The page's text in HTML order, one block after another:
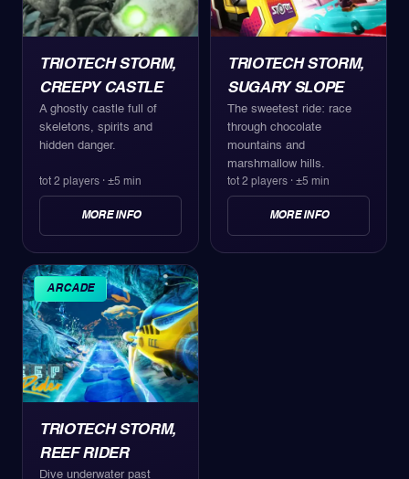
TRIOTECH STORM,
CREEPY CASTLE
A ghostly castle full of
skeletons, spirits and
hidden danger.
tot 2 players · ±5 min
MORE INFO
TRIOTECH STORM,
SUGARY SLOPE
The sweetest ride: race
through chocolate
mountains and
marshmallow hills.
tot 2 players · ±5 min
MORE INFO
ARCADE
TRIOTECH STORM,
REEF RIDER
Dive underwater past